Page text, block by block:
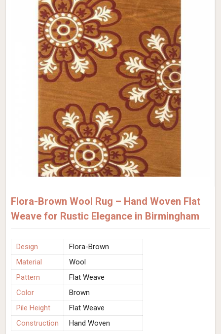
Flora-Brown Wool Rug – Hand Woven Flat
Weave for Rustic Elegance in Birmingham
Design
Flora-Brown
Material
Wool
Pattern
Flat Weave
Color
Brown
Pile Height
Flat Weave
Construction
Hand Woven